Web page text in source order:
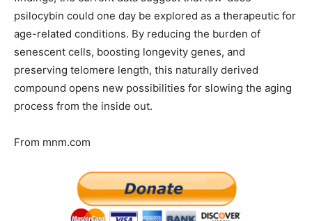
psilocybin could one day be explored as a therapeutic for
age-related conditions. By reducing the burden of
senescent cells, boosting longevity genes, and
preserving telomere length, this naturally derived
compound opens new possibilities for slowing the aging
process from the inside out.
From mnm.com